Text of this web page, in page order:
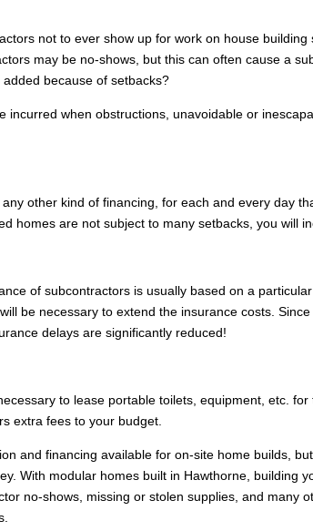
not to ever show up for work on house
may be no-shows, but this can often cause a
because of setbacks?
incurred when obstructions, unavoidable or
other kind of financing, for each and every day
homes are not subject to many setbacks, you will
of subcontractors is usually based on a
be necessary to extend the insurance costs.
delays are significantly reduced!
to lease portable toilets, equipment, etc.
extra fees to your budget.
and financing available for on-site home builds,
With modular homes built in Hawthorne, building
no-shows, missing or stolen supplies, and many